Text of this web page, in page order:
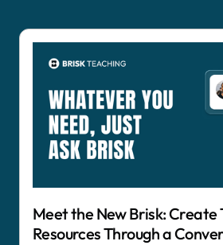
Meet the New Brisk: Create
Resources Through a